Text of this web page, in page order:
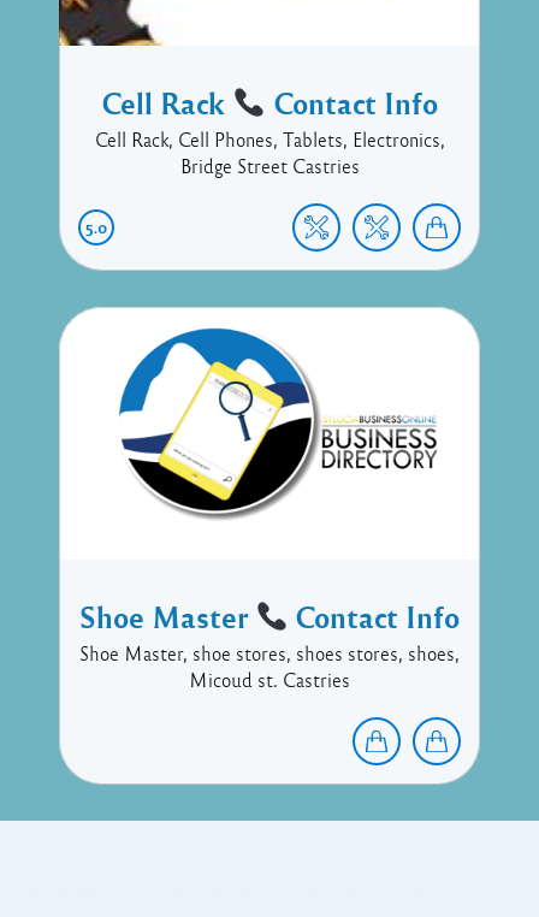
Cell Rack Contact Info
Cell Rack, Cell Phones, Tablets, Electronics,
Bridge Street Castries
5.0
Shoe Master Contact Info
Shoe Master, shoe stores, shoes stores, shoes,
Micoud st. Castries